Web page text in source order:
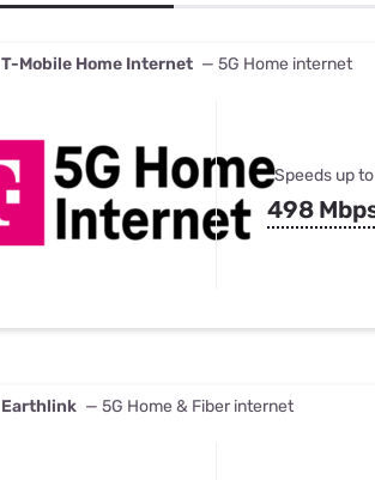
Best Internet
T-Mobile Home Internet — 5G Home internet
Speeds up to
498
Earthlink — 5G Home & Fiber internet